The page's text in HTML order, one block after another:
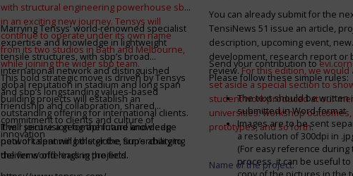
with structural engineering powerhouse sbp
in an exciting new journey. Tensys will
continue to operate under its own name
from its two studios in Bath and Melbourne,
while joining the wider sbp team.
Marrying Tensys’ world-renowned specialist
expertise and knowledge in lightweight
tensile structures, with sbp’s broad
international network and distinguished
global reputation in stadium and long span
building projects will establish an
outstanding offering for international clients.
It will secure a geographic and knowledge
network spanning the globe, supercharging
the firms’ offerings in the field.
This bold strategic move is driven by Tensys
and sbp’s longstanding values-based
friendship and collaboration, shared
commitment to clients and culture of
innovation
Their joint vision for the future and deep
pool of talent will bolster the firm’s ability to
deliver world-leading projects.
You can already submit for the
TensiNews 51 issue an article,
description, upcoming event, new
development, research report or
review.For this edition, we would
set aside a special section to
student work produced at our
universities: workshop
prototypes, and so forth.
Send your contribution to
Please follow these simple rules:
The text should be written
submitted in Word-format
Images are to be sent
a resolution of 300dpi in
(For easy reference during
process, it can be useful to
Name of the project: